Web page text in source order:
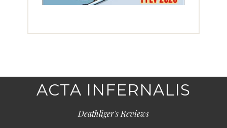
ACTA INFERNALIS
Deathliger's Reviews